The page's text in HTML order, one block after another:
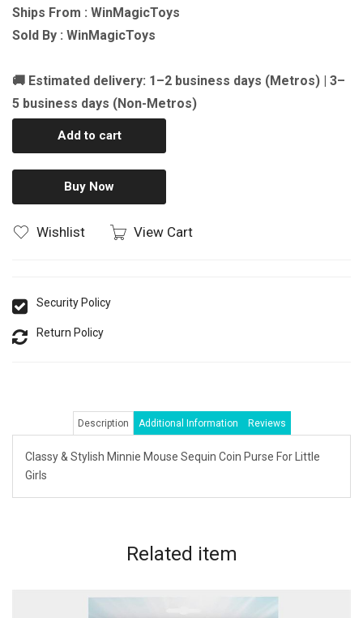
Ships From : WinMagicToys
Sold By : WinMagicToys
🚚 Estimated delivery: 1–2 business days (Metros) | 3–
5 business days (Non-Metros)
Add to cart
Buy Now
Wishlist View Cart
Security Policy
Return Policy
Description Additional Information Reviews
Classy & Stylish Minnie Mouse Sequin Coin Purse For Little
Girls
Related item